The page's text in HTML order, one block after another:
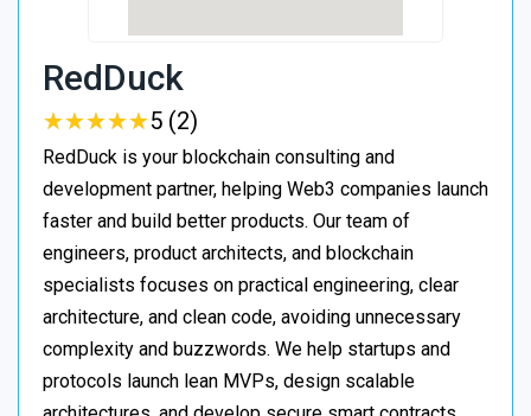
RedDuck
★★★★★
★★★★★5 (2)
RedDuck is your blockchain consulting and
development partner, helping Web3 companies launch
faster and build better products. Our team of
engineers, product architects, and blockchain
specialists focuses on practical engineering, clear
architecture, and clean code, avoiding unnecessary
complexity and buzzwords. We help startups and
protocols launch lean MVPs, design scalable